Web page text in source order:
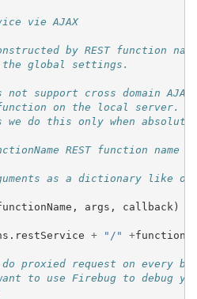
vie AJAX
by REST function
the global settings.
support cross domain
on the local server.
we do this only when
REST function name
as a dictionary like
, args , callback)
. restService + "/" +
proxied request on every
to use Firebug to debug